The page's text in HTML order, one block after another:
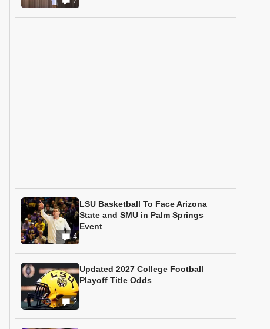
4
LSU Basketball To Face Arizona
State and SMU in Palm Springs
Event
2
Updated 2027 College Football
Playoff Title Odds